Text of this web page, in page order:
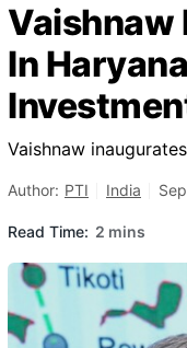
Vaishnaw
In
Vaishnaw
Author: PTI India
Read Time: 2 mins